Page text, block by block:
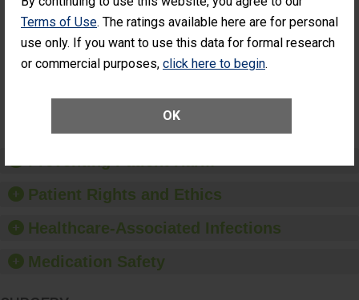
Terms of Use. The ratings available here are for personal
use only. If you want to use this data for formal research
or commercial purposes, click here to begin.
OK
Surgery
Patients Who
Unplanned
Had an Unplanned
Additional Eye Surgery
(Anterior Vitrectomy)
Patient Rights and Ethics
Healthcare-Associated Infections
Medication Safety